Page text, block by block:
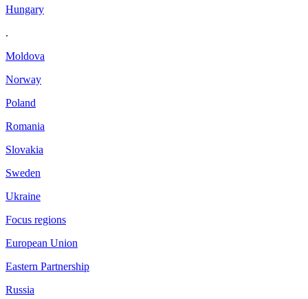
Hungary
.
Moldova
Norway
Poland
Romania
Slovakia
Sweden
Ukraine
Focus regions
European Union
Eastern Partnership
Russia